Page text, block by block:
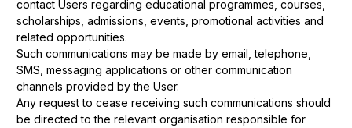
contact Users regarding educational programmes, courses,
scholarships, admissions, events, promotional activities and
related opportunities.
Such communications may be made by email, telephone,
SMS, messaging applications or other communication
channels provided by the User.
Any request to cease receiving such communications should
be directed to the relevant organisation responsible for